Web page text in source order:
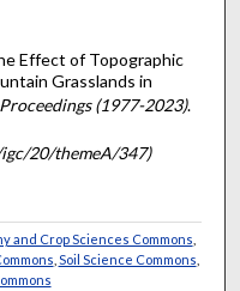
Effect of Topographic
Grasslands in
(1977-2023).
20/themeA/347)
and Crop Sciences Commons
Soil Science Commons